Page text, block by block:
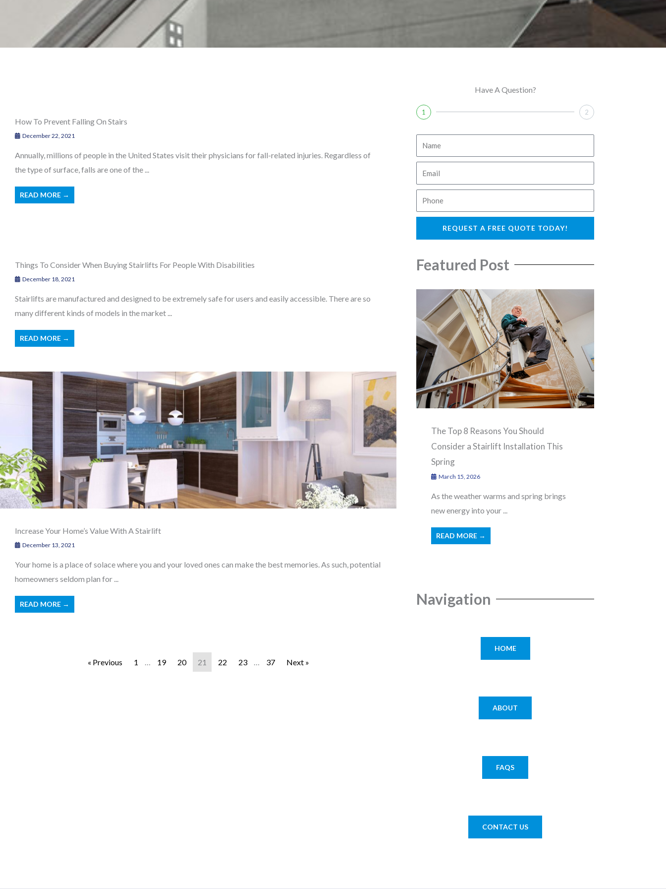
How To Prevent Falling On Stairs
December 22, 2021
Annually, millions of people in the United States visit their physicians for fall-related injuries. Regardless of
the type of surface, falls are one of the ...
READ MORE →
Things To Consider When Buying Stairlifts For People With Disabilities
December 18, 2021
Stairlifts are manufactured and designed to be extremely safe for users and easily accessible. There are so
many different kinds of models in the market ...
READ MORE →
Increase Your Home’s Value With A Stairlift
December 13, 2021
Your home is a place of solace where you and your loved ones can make the best memories. As such, potential
homeowners seldom plan for ...
READ MORE →
« Previous 1 19 20 21 22 23 37 Next »
Have A Question?
1 2
a
e
m
ih
n
REQUEST A FREE QUOTE TODAY!
Featured Post
The Top 8 Reasons You Should
Consider a Stairlift Installation This
Spring
March 15, 2026
As the weather warms and spring brings
new energy into your ...
READ MORE →
Navigation
HOME
ABOUT
FAQS
CONTACT US